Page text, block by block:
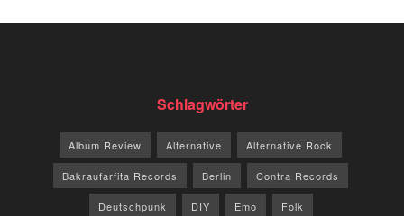
Schlagwörter
Album Review Alternative Alternative Rock
Bakraufarfita Records Berlin Contra Records
Deutschpunk DIY Emo Folk